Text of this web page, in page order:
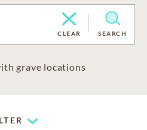
CLEAR SEARCH
grave locations